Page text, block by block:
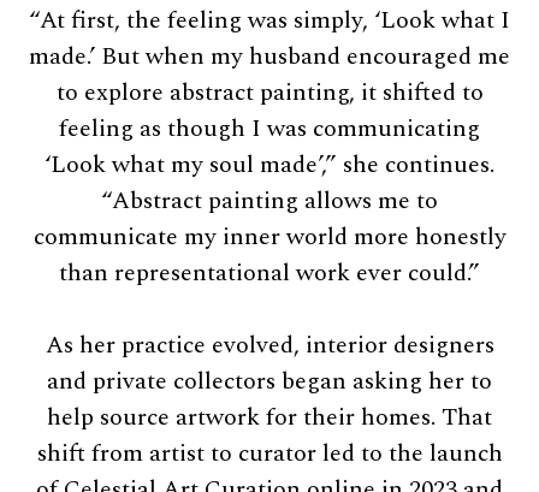
“At first, the feeling was simply, ‘Look what I
made.’ But when my husband encouraged me
to explore abstract painting, it shifted to
feeling as though I was communicating
‘Look what my soul made’,” she continues.
“Abstract painting allows me to
communicate my inner world more honestly
than representational work ever could.”
As her practice evolved, interior designers
and private collectors began asking her to
help source artwork for their homes. That
shift from artist to curator led to the launch